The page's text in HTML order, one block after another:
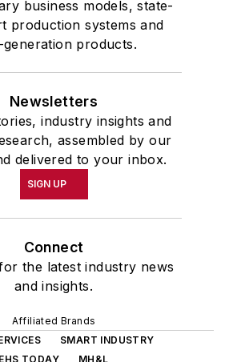
business models, state-
production systems and
generation products.
Newsletters
industry insights and
assembled by our
delivered to your inbox.
SIGN UP
Connect
the latest industry news
and insights.
Affiliated Brands
SMART INDUSTRY
EHS TODAY
MH&L